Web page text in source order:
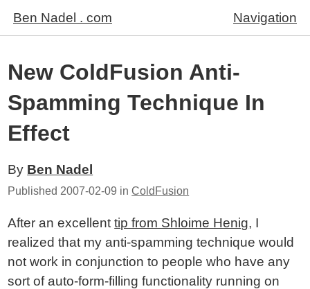
Ben Nadel . com Navigation
New ColdFusion Anti-
Spamming Technique In
Effect
By Ben Nadel
Published 2007-02-09 inColdFusion
After an excellenttip from Shloime Henig, I
realized that my anti-spamming technique would
not work in conjunction to people who have any
sort of auto-form-filling functionality running on